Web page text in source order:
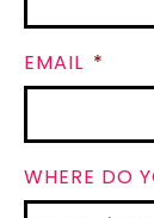
EMAIL *
WHERE DO